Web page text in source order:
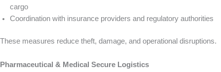
cargo
Coordination with insurance providers and regulatory authorities
These measures reduce theft, damage, and operational disruptions.
Pharmaceutical & Medical Secure Logistics